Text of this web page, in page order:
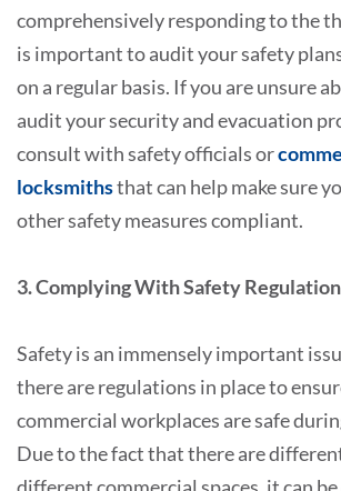
comprehensively responding to the
is important to audit your safety
on a regular basis. If you are unsure
audit your security and evacuation
consult with safety officials or
locksmithsthat can help make sure
other safety measures compliant.
3. Complying With Safety Regulation
Safety is an immensely important
there are regulations in place to
commercial workplaces are safe
Due to the fact that there are